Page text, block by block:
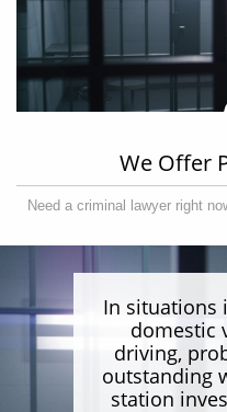
We Offer
Need a criminal lawyer right
In situations
domestic
driving,
outstanding
station